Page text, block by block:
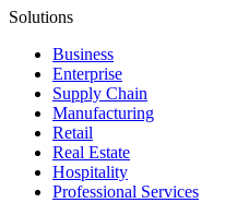
Solutions
Business
Enterprise
Supply Chain
Manufacturing
Retail
Real Estate
Hospitality
Professional Services